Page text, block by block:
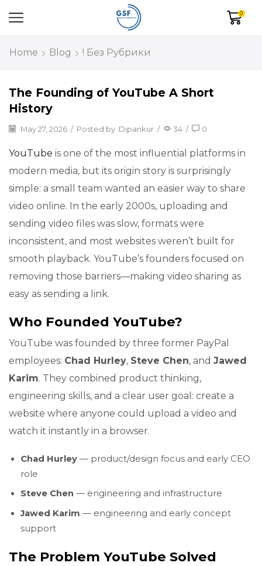
0
Home Blog ! Без Рубрики
The Founding of YouTube A Short
History
May 27, 2026 / Posted by Dipankur / 34 / 0
YouTube is one of the most influential platforms in
modern media, but its origin story is surprisingly
simple: a small team wanted an easier way to share
video online. In the early 2000s, uploading and
sending video files was slow, formats were
inconsistent, and most websites weren’t built for
smooth playback. YouTube’s founders focused on
removing those barriers—making video sharing as
easy as sending a link.
Who Founded YouTube?
YouTube was founded by three former PayPal
employees: Chad Hurley, Steve Chen, and Jawed
Karim. They combined product thinking,
engineering skills, and a clear user goal: create a
website where anyone could upload a video and
watch it instantly in a browser.
Chad Hurley — product/design focus and early CEO
role
Steve Chen — engineering and infrastructure
Jawed Karim — engineering and early concept
support
The Problem YouTube Solved